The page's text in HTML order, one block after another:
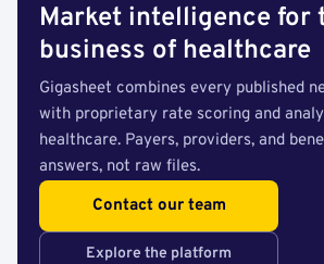
Market intelligence for
business of healthcare
Gigasheet combines every published
with proprietary rate scoring and
healthcare. Payers, providers, and
answers, not raw files.
Contact our team
Explore the platform